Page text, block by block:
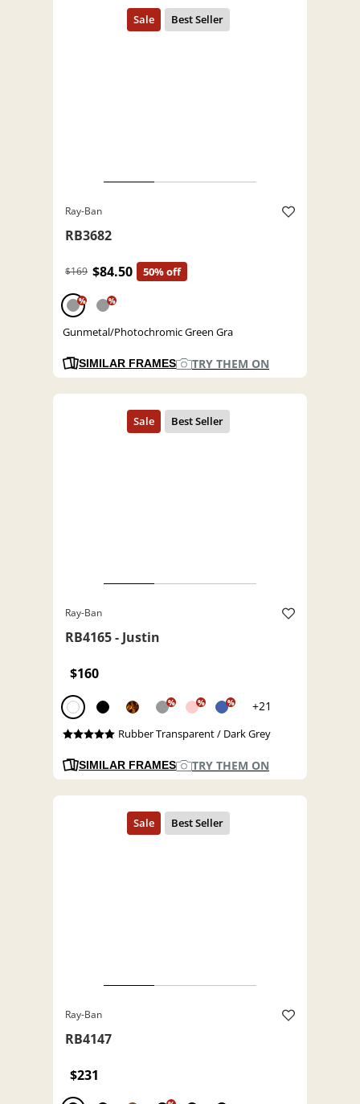
Ray-Ban
RB3682
$169 $84.50 50% off
% %
Gunmetal/Photochromic Green Gra
SIMILAR FRAMES TRY THEM ON
Ray-Ban
RB4165 - Justin
$160
% % % +21
Rubber Transparent / Dark Grey
SIMILAR FRAMES TRY THEM ON
Ray-Ban
RB4147
$231